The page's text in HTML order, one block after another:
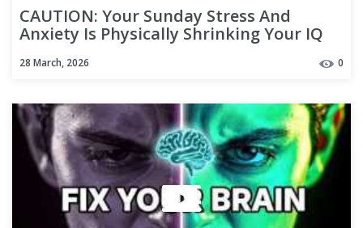
CAUTION: Your Sunday Stress And
Anxiety Is Physically Shrinking Your IQ
28 March, 2026 0